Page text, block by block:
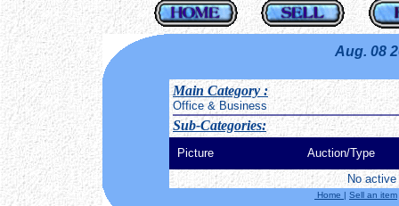
Aug. 08
Main Category:
Office & Business
Sub-Categories:
Picture
Auction/Type
No
Home | Sell an item